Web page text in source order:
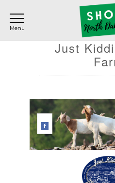
main
content
primary
sidebar
footer
Just